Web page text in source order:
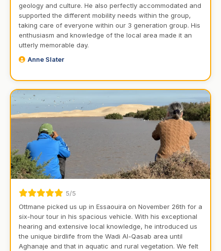
geology and culture. He also perfectly accommodated and
supported the different mobility needs within the group,
taking care of everyone within our 3 generation group. His
enthusiasm and knowledge of the local area made it an
utterly memorable day.
Anne Slater
5/5
Ottmane picked us up in Essaouira on November 26th for a
six-hour tour in his spacious vehicle. With his exceptional
hearing and extensive local knowledge, he introduced us
the unique birdlife from the Wadi Al-Qasab area until
Aghanaje and that in aquatic and rural vegetation. We felt